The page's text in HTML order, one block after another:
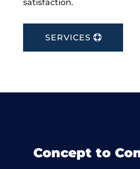
satisfaction.
SERVICES
Concept to